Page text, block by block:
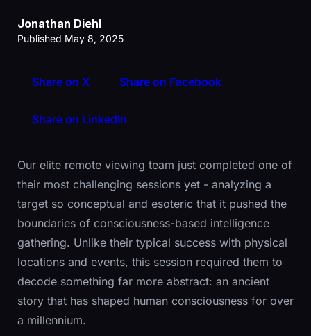
Jonathan Diehl
Published May 8, 2025
Share on X Share on Facebook
Share on LinkedIn
Our elite remote viewing team just completed one of
their most challenging sessions yet - analyzing a
target so conceptual and esoteric that it pushed the
boundaries of consciousness-based intelligence
gathering. Unlike their typical success with physical
locations and events, this session required them to
decode something far more abstract: an ancient
story that has shaped human consciousness for over
a millennium.